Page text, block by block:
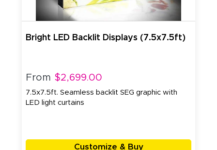
Bright LED Backlit Displays (7.5x7.5ft)
From $2,699.00
7.5x7.5ft. Seamless backlit SEG graphic with
LED light curtains
Customize & Buy